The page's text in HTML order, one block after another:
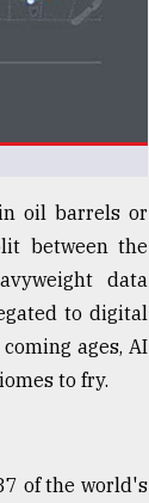
oil barrels or
between the
data
to digital
ages, AI
to fry.
of the world's